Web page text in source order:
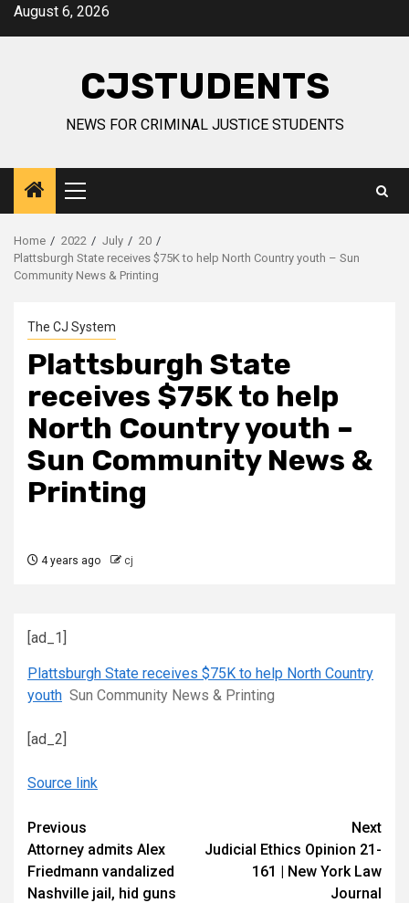
SkipAugust 6, 2026
CJSTUDENTS
NEWS FOR CRIMINAL JUSTICE STUDENTS
Primary
Menu
Home 2022 July
20
Plattsburgh State receives $75K to help North Country youth – Sun
Community News & Printing
The CJ System
Plattsburgh State
receives $75K to help
North Country youth –
Sun Community News &
Printing
4 years ago cj
[ad_1]
Plattsburgh State receives $75K to help North Country
youth Sun Community News & Printing
[ad_2]
Source link
Continue
Reading
Previous
Attorney admits Alex
Friedmann vandalized
Nashville jail, hid guns
Next
Judicial Ethics Opinion 21-
161 | New York Law
Journal